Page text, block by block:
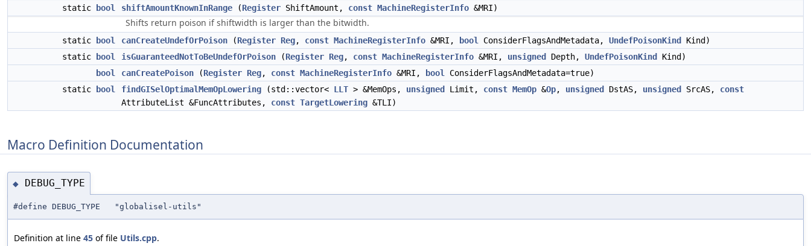
static
bool shiftAmountKnownInRange (Register ShiftAmount, const MachineRegisterInfo &MRI)
Shifts return poison if shiftwidth is larger than the bitwidth.
static bool canCreateUndefOrPoison (Register Reg, const MachineRegisterInfo &MRI, bool ConsiderFlagsAndMetadata, UndefPoisonKind
Kind)
static
bool isGuaranteedNotToBeUndefOrPoison (Register Reg, const MachineRegisterInfo &MRI, unsigned Depth, UndefPoisonKind
Kind)
bool
canCreatePoison (Register Reg, const MachineRegisterInfo &MRI, bool
ConsiderFlagsAndMetadata=true)
static
bool findGISelOptimalMemOpLowering (std::vector< LLT > &MemOps, unsigned Limit, const MemOp &Op, unsigned DstAS, unsigned SrcAS, const
AttributeList &FuncAttributes, const TargetLowering &TLI)
Macro Definition Documentation
◆ DEBUG_TYPE
#define DEBUG_TYPE "globalisel-utils"
Definition at line 45 of file Utils.cpp.